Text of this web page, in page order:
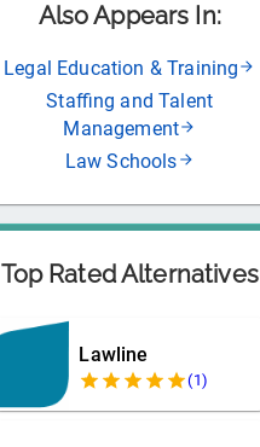
Also Appears In:
Legal Education & Training
Staffing and Talent
Management
Law Schools
Top Rated Alternatives
Lawline
(1)